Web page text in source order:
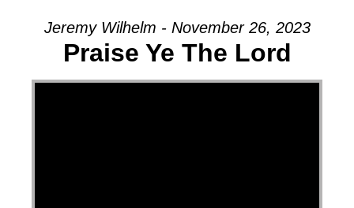
Jeremy Wilhelm - November 26, 2023
Praise Ye The Lord